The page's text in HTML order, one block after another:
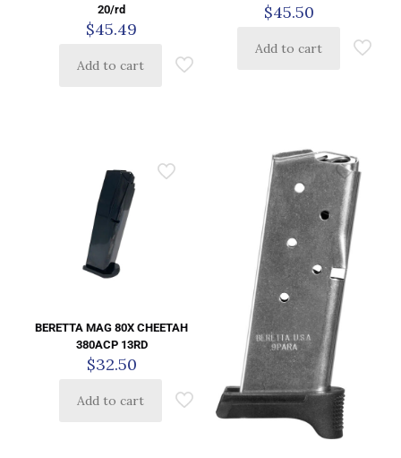
20/rd
$45.49
Add to cart
$45.50
Add to cart
BERETTA MAG 80X CHEETAH
380ACP 13RD
$32.50
Add to cart